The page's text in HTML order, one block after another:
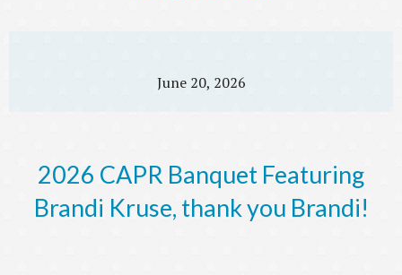
June 20, 2026
2026 CAPR Banquet Featuring
Brandi Kruse, thank you Brandi!